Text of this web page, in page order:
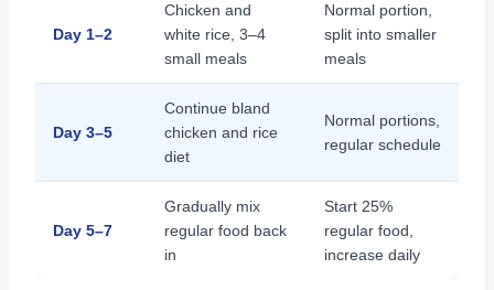
Day 1–2
Chicken and
white rice, 3–4
small meals
Normal portion,
split into smaller
meals
Day 3–5
Continue bland
chicken and rice
diet
Normal portions,
regular schedule
Day 5–7
Gradually mix
regular food back
in
Start 25%
regular food,
increase daily